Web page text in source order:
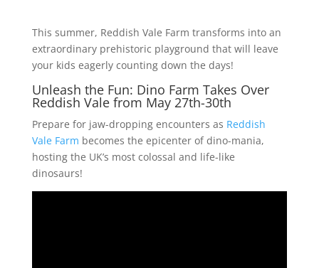
This summer, Reddish Vale Farm transforms into an
extraordinary prehistoric playground that will leave
your kids eagerly counting down the days!
Unleash the Fun: Dino Farm Takes Over
Reddish Vale from May 27th-30th
Prepare for jaw-dropping encounters as Reddish
Vale Farm becomes the epicenter of dino-mania,
hosting the UK’s most colossal and life-like
dinosaurs!